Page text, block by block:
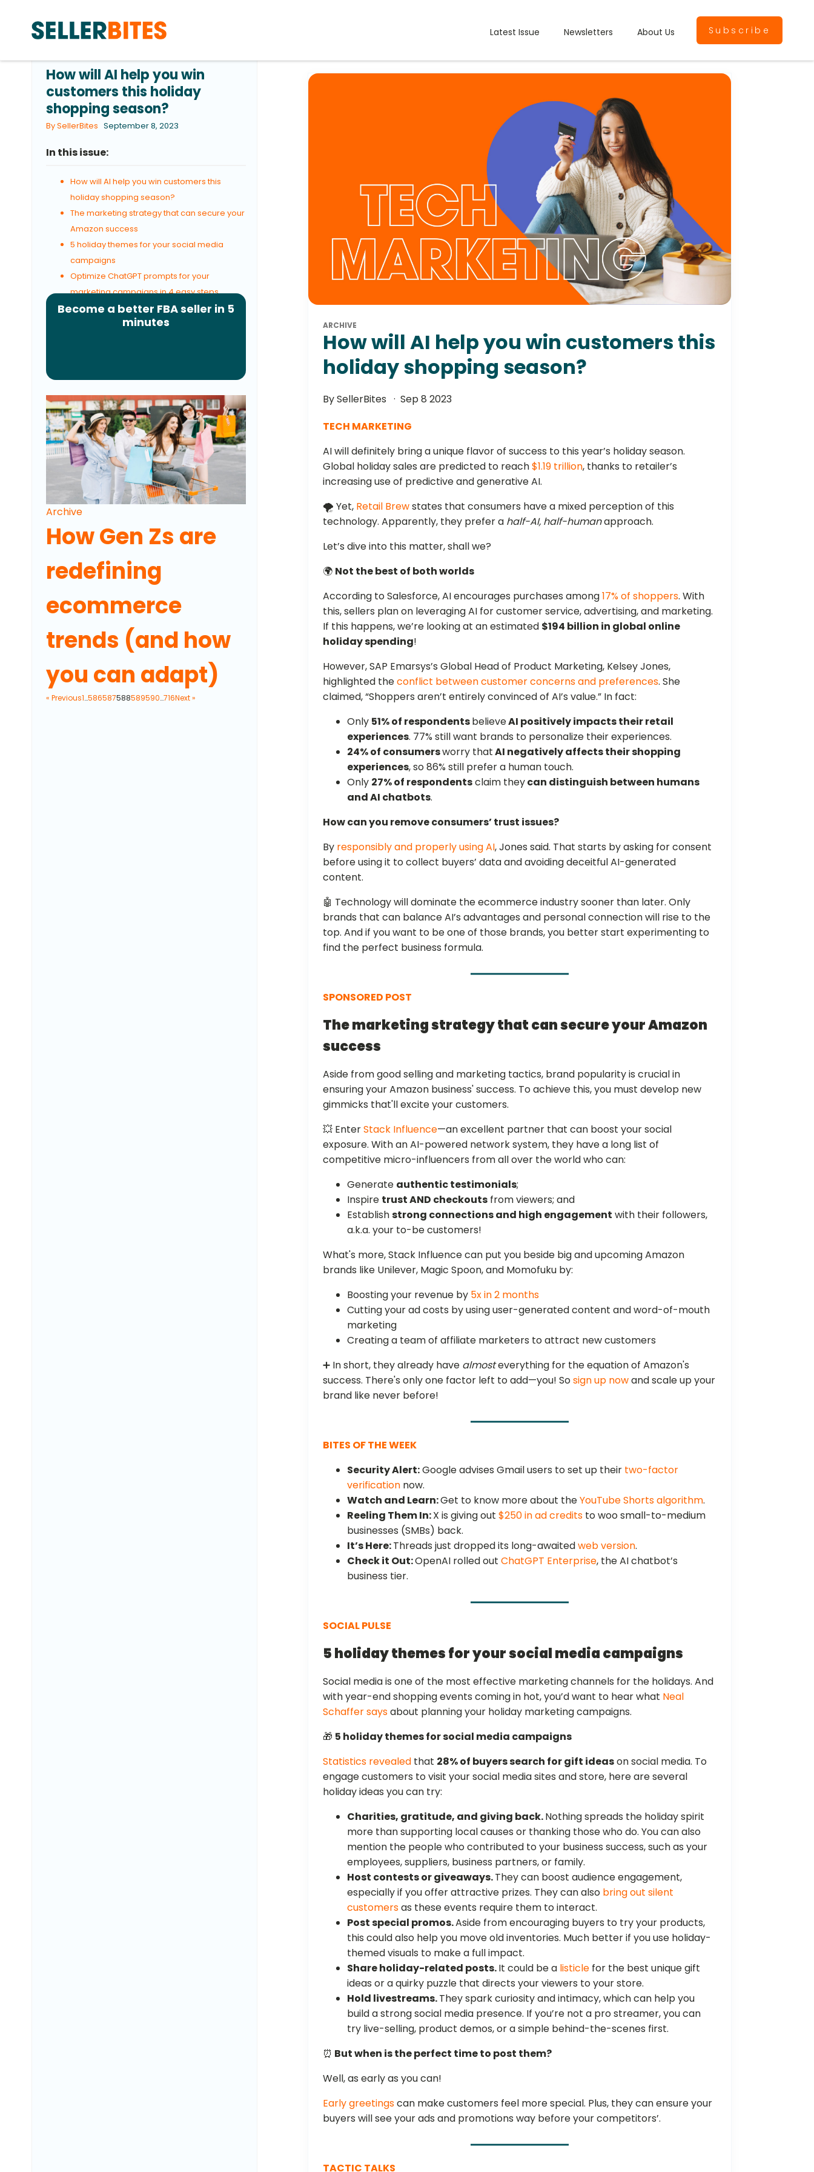
Latest Issue Newsletters About Us Subscribe
How will AI help you win
customers this holiday
shopping season?
By SellerBites September 8, 2023
In this issue:
How will AI help you win customers this
holiday shopping season?
The marketing strategy that can secure your
Amazon success
5 holiday themes for your social media
campaigns
Optimize ChatGPT prompts for your
marketing campaigns in 4 easy steps
Become a better FBA seller in 5
minutes
Archive
How Gen Zs are
redefining
ecommerce
trends (and how
you can adapt)
« Previous1…586587588589590…716Next »
ARCHIVE
How will AI help you win customers this
holiday shopping season?
By SellerBites
Sep 8 2023
TECH MARKETING
AI will definitely bring a unique flavor of success to this year’s holiday season.
Global holiday sales are predicted to reach$1.19 trillion, thanks to retailer’s
increasing use of predictive and generative AI.
🌪️ Yet, Retail Brewstates that consumers have a mixed perception of this
technology. Apparently, they prefer a half-AI, half-humanapproach.
Let’s dive into this matter, shall we?
🌍 Not the best of both worlds
According to Salesforce, AI encourages purchases among17% of shoppers. With
this, sellers plan on leveraging AI for customer service, advertising, and marketing.
If this happens, we’re looking at an estimated $194 billion in global online
holiday spending!
However, SAP Emarsys’s Global Head of Product Marketing, Kelsey Jones,
highlighted theconflict between customer concerns and preferences. She
claimed, “Shoppers aren’t entirely convinced of AI’s value.” In fact:
Only 51% of respondentsbelieveAI positively impacts their retail
experiences. 77% still want brands to personalize their experiences.
24% of consumersworry thatAI negatively affects their shopping
experiences, so 86% still prefer a human touch.
Only 27% of respondentsclaim theycan distinguish between humans
and AI chatbots.
How can you remove consumers’ trust issues?
By responsibly and properly using AI, Jones said. That starts by asking for consent
before using it to collect buyers’ data and avoiding deceitful AI-generated
content.
🤖 Technology will dominate the ecommerce industry sooner than later. Only
brands that can balance AI’s advantages and personal connection will rise to the
top. And if you want to be one of those brands, you better start experimenting to
find the perfect business formula.
SPONSORED POST
The marketing strategy that can secure your Amazon
success
Aside from good selling and marketing tactics, brand popularity is crucial in
ensuring your Amazon business' success. To achieve this, you must develop new
gimmicks that'll excite your customers.
💥 EnterStack Influence—an excellent partner that can boost your social
exposure. With an AI-powered network system, they have a long list of
competitive micro-influencers from all over the world who can:
Generate authentic testimonials;
Inspire trust AND checkouts from viewers; and
Establishstrong connections and high engagement with their followers,
a.k.a. your to-be customers!
What's more, Stack Influence can put you beside big and upcoming Amazon
brands like Unilever, Magic Spoon, and Momofuku by:
Boosting your revenue by 5x in 2 months
Cutting your ad costs by using user-generated content and word-of-mouth
marketing
Creating a team of affiliate marketers to attract new customers
➕ In short, they already have almosteverything for the equation of Amazon's
success. There's only one factor left to add—you! Sosign up nowand scale up your
brand like never before!
BITES OF THE WEEK
Security Alert:Google advises Gmail users to set up their two-factor
verification now.
Watch and Learn:Get to know more about theYouTube Shorts algorithm.
Reeling Them In:X is giving out$250 in ad credits to woo small-to-medium
businesses (SMBs) back.
It’s Here:Threads just dropped its long-awaitedweb version.
Check it Out:OpenAI rolled outChatGPT Enterprise, the AI chatbot’s
business tier.
SOCIAL PULSE
5 holiday themes for your social media campaigns
Social media is one of the most effective marketing channels for the holidays. And
with year-end shopping events coming in hot, you’d want to hear what Neal
Schaffer saysabout planning your holiday marketing campaigns.
🎁 5 holiday themes for social media campaigns
Statistics revealed that 28% of buyers search for gift ideason social media. To
engage customers to visit your social media sites and store, here are several
holiday ideas you can try:
Charities, gratitude, and giving back.Nothing spreads the holiday spirit
more than supporting local causes or thanking those who do. You can also
mention the people who contributed to your business success, such as your
employees, suppliers, business partners, or family.
Host contests or giveaways.They can boost audience engagement,
especially if you offer attractive prizes. They can also bring out silent
customersas these events require them to interact.
Post special promos.Aside from encouraging buyers to try your products,
this could also help you move old inventories. Much better if you use holiday-
themed visuals to make a full impact.
Share holiday-related posts.It could be a listicle for the best unique gift
ideas or a quirky puzzle that directs your viewers to your store.
Hold livestreams.They spark curiosity and intimacy, which can help you
build a strong social media presence. If you’re not a pro streamer, you can
try live-selling, product demos, or a simple behind-the-scenes first.
⏰ But when is the perfect time to post them?
Well, as early as you can!
Early greetingscan make customers feel more special. Plus, they can ensure your
buyers will see your ads and promotions way before your competitors’.
TACTIC TALKS